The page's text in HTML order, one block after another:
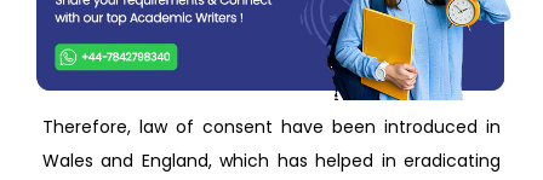
Therefore, law of consent have been introduced in
Wales and England, which has helped in eradicating